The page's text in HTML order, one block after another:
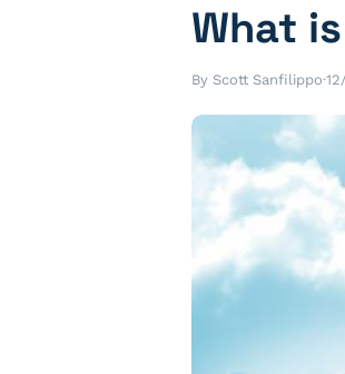
What
By Scott Sanfilippo·